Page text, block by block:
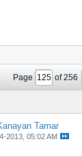
Page of256
Tamar
2013, 05:02 AM